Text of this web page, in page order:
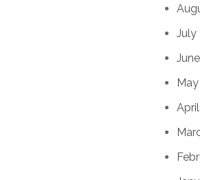
July